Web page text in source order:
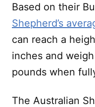
Based on their
Shepherd’s
can reach a
inches and
pounds when
The Australian